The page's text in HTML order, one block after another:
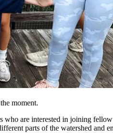
moment.
are interested in joining
parts of the watershed and